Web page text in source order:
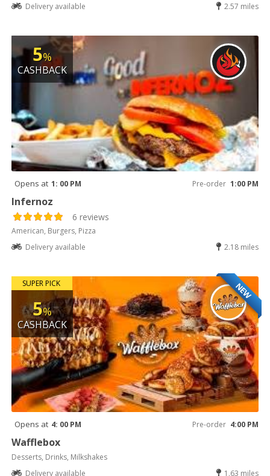
Delivery available
2.57 miles
5%
CASHBACK
Opens at 1: 00 PM Pre-order 1:00 PM
Infernoz
6 reviews
American, Burgers, Pizza
Delivery available
2.18 miles
NEW
SUPER PICK
5%
CASHBACK
Opens at 4: 00 PM Pre-order 4:00 PM
Wafflebox
Desserts, Drinks, Milkshakes
Delivery available
1.63 miles